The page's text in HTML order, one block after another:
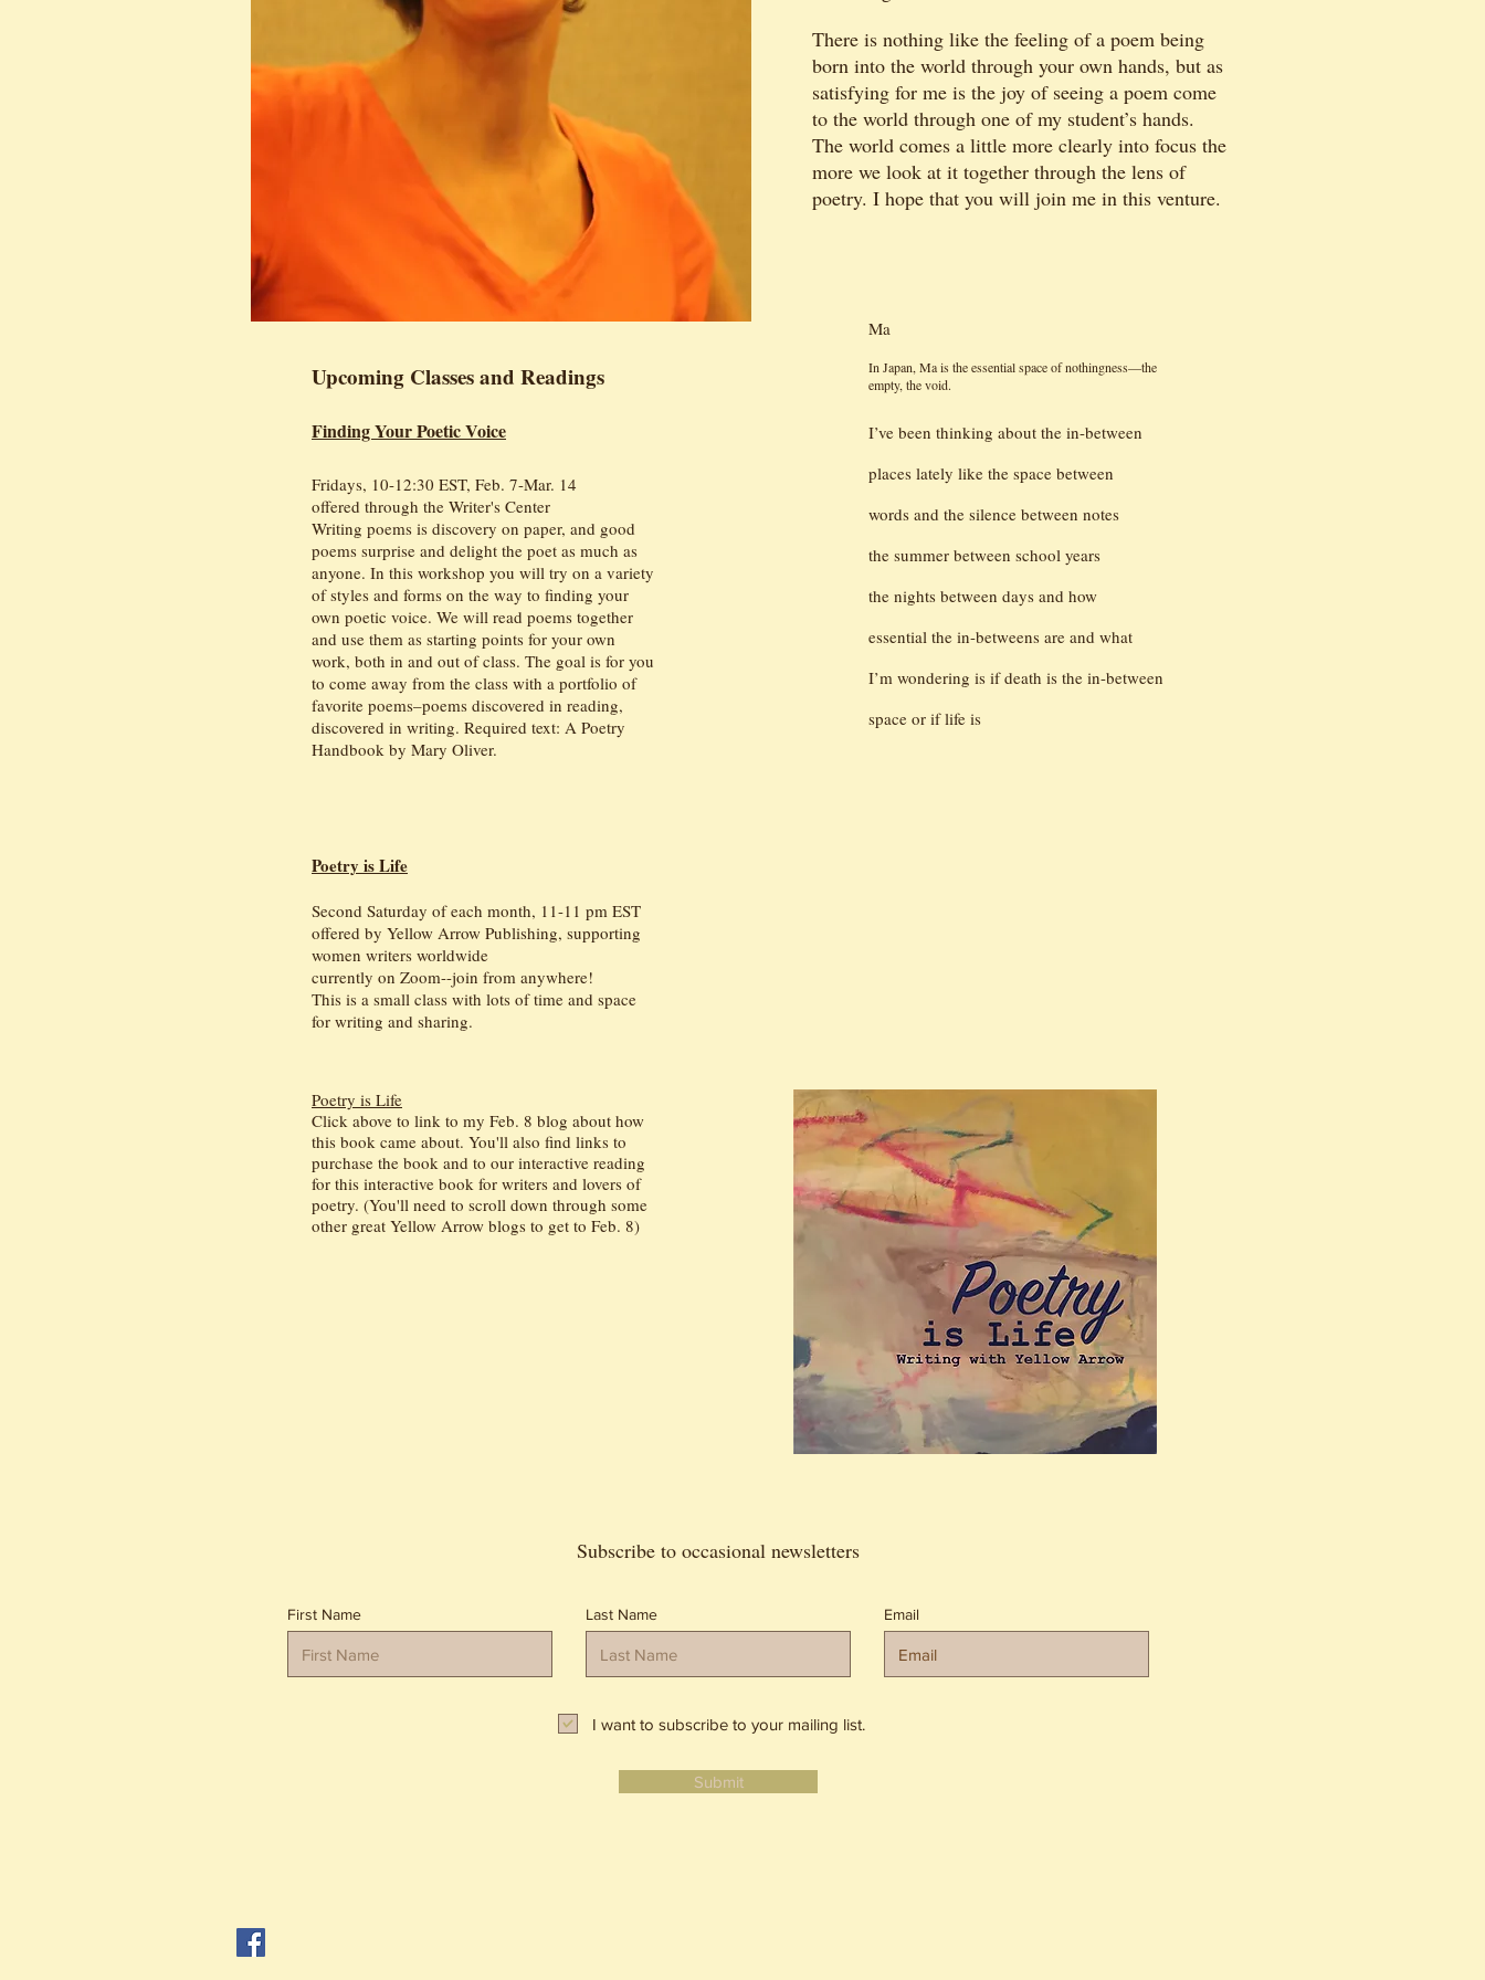
Upcoming Classes and Readings
Finding Your Poetic Voice
Fridays, 10-12:30 EST, Feb. 7-Mar. 14
offered through the Writer's Center
Writing poems is discovery on paper, and good
poems surprise and delight the poet as much as
anyone. In this workshop you will try on a variety
of styles and forms on the way to finding your
own poetic voice. We will read poems together
and use them as starting points for your own
work, both in and out of class. The goal is for you
to come away from the class with a portfolio of
favorite poems–poems discovered in reading,
discovered in writing. Required text: A Poetry
Handbook by Mary Oliver.
Poetry is Life
Second Saturday of each month, 11-11 pm EST
offered by Yellow Arrow Publishing, supporting
women writers worldwide
currently on Zoom--join from anywhere!
This is a small class with lots of time and space
for writing and sharing.
There is nothing like the feeling of a poem being
born into the world through your own hands, but as
satisfying for me is the joy of seeing a poem come
to the world through one of my student’s hands.
The world comes a little more clearly into focus the
more we look at it together through the lens of
poetry. I hope that you will join me in this venture.
Ma
In Japan, Ma is the essential space of nothingness—the
empty, the void.
I’ve been thinking about the in-between
places lately like the space between
words and the silence between notes
the summer between school years
the nights between days and how
essential the in-betweens are and what
I’m wondering is if death is the in-between
space or if life is
Poetry is Life
Click above to link to my Feb. 8 blog about how
this book came about. You'll also find links to
purchase the book and to our interactive reading
for this interactive book for writers and lovers of
poetry. (You'll need to scroll down through some
other great Yellow Arrow blogs to get to Feb. 8)
Subscribe to occasional newsletters
First Name Last Name Email
I want to subscribe to your mailing list.
Submit